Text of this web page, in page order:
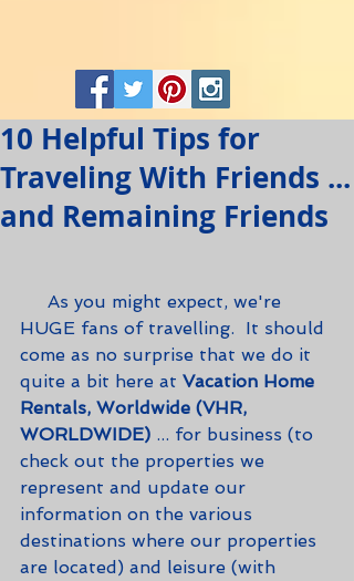
10 Helpful Tips for
Traveling With Friends ...
and Remaining Friends
HUGE fans of travelling.  It should
come as no surprise that we do it
quite a bit here at Vacation Home
Rentals, Worldwide (VHR,
WORLDWIDE) ... for business (to
check out the properties we
represent and update our
information on the various
destinations where our properties
are located) and leisure (with